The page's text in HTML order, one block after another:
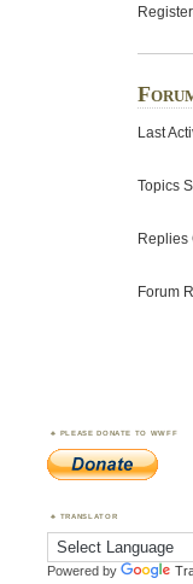
Last
Topics
Replies
Forum
PLEASE DONATE TO WWFF
TRANSLATOR
Powered by